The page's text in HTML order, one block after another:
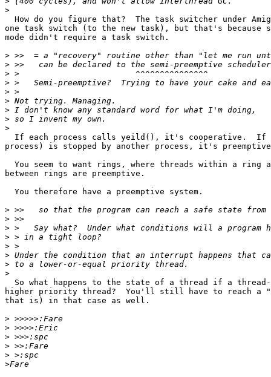
>
How do you figure that?  The task switcher under
one task switch (to the new task), but that's because
mode didn't require a task switch.
>
>
>
>
>
>
>
>
>
If each process calls yeild(), it's cooperative.  If
process) is stopped by another process, it's
You seem to want rings, where threads within a ring
between rings are preemptive.
  You therefore have a preemptive system.
>
>
>
>
>
>
>
>
So what happens to the state of a thread if a
higher priority thread?  You'll still have to reach a
that is) in that case as well.
>
>
>
>
>
>